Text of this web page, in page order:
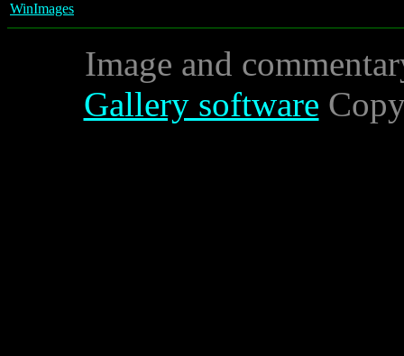
WinImages
Image and
Gallery software